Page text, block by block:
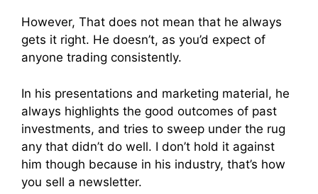
However, That does not mean that he always
gets it right. He doesn’t, as you’d expect of
anyone trading consistently.
In his presentations and marketing material, he
always highlights the good outcomes of past
investments, and tries to sweep under the rug
any that didn’t do well. I don’t hold it against
him though because in his industry, that’s how
you sell a newsletter.